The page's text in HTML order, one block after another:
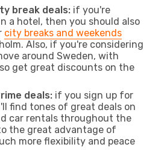
break deals: if you're
a hotel, then you should also
city breaks and weekends
Also, if you're considering
around Sweden, with
get great discounts on the
deals: if you sign up for
find tones of great deals on
car rentals throughout the
the great advantage of
more flexibility and peace